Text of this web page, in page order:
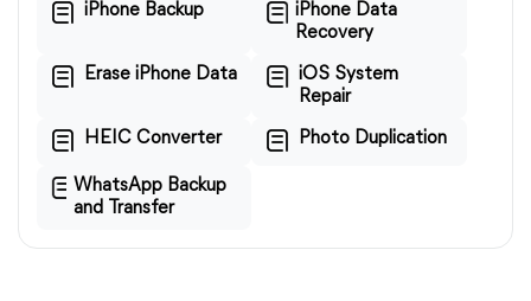
iPhone Backup
iPhone Data
Recovery
Erase iPhone Data
iOS System
Repair
HEIC Converter Photo Duplication
WhatsApp Backup
and Transfer